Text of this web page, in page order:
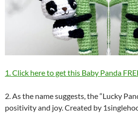
1. Click here to get this Baby Panda
2. As the name suggests, the “Lucky
positivity and joy. Created by